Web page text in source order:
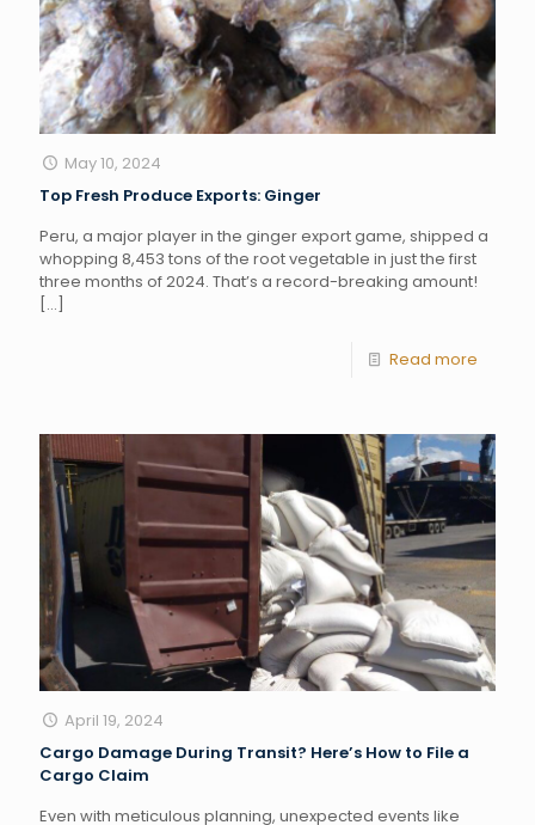
May 10, 2024
Top Fresh Produce Exports: Ginger
Peru, a major player in the ginger export game, shipped a
whopping 8,453 tons of the root vegetable in just the first
three months of 2024. That’s a record-breaking amount!
[…]
Read more
April 19, 2024
Cargo Damage During Transit? Here’s How to File a
Cargo Claim
Even with meticulous planning, unexpected events like